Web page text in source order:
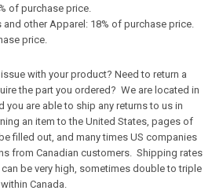
of purchase price.
and other Apparel: 18% of purchase price.
price.
with your product? Need to return a
the part you ordered? We are located in
you are able to ship any returns to us in
an item to the United States, pages of
filled out, and many times US companies
from Canadian customers. Shipping rates
be very high, sometimes double to triple
Canada.